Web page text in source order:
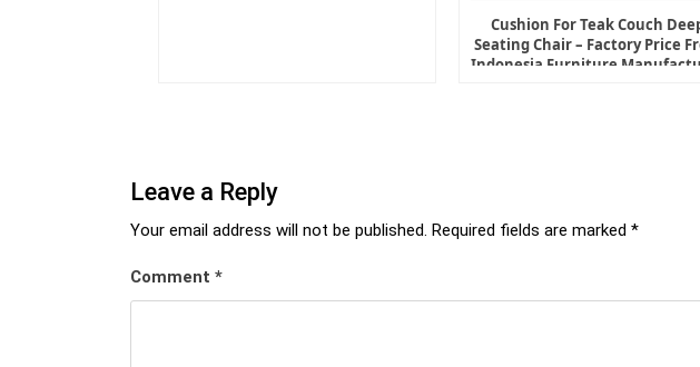
Cushion For Teak Couch
Seating Chair – Factory Price
Indonesia Furniture
Leave a Reply
Your email address will not be published. Required fields are marked *
Comment *